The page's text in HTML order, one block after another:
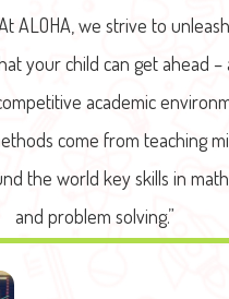
ALOHA, we strive to
your child can get ahead –
academic
come from teaching
the world key skills in
and problem solving.”